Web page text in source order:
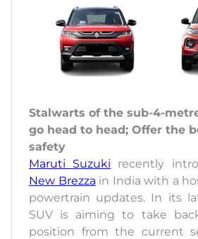
Stalwarts of the sub-4-
go head to head; Offer the
safety
Maruti Suzuki recently
New Brezza in India with a
powertrain updates. In its
SUV is aiming to take
position from the current